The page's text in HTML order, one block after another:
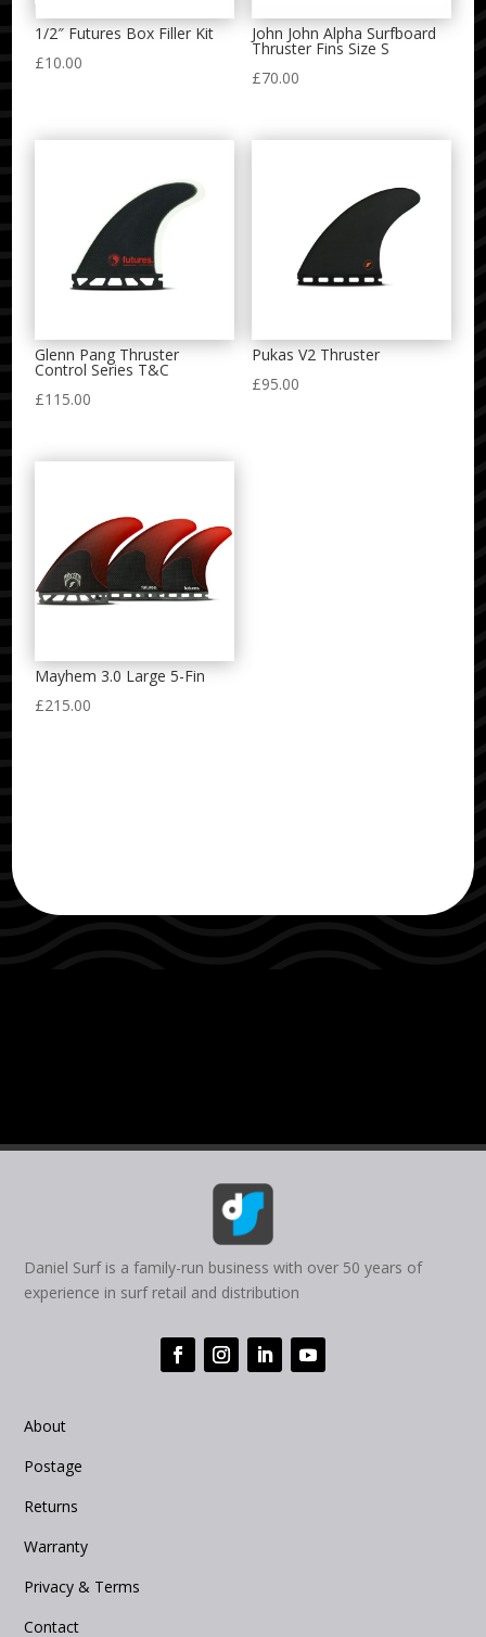
1/2″ Futures Box Filler Kit
£10.00
John John Alpha Surfboard
Thruster Fins Size S
£70.00
Glenn Pang Thruster
Control Series T&C
£115.00
Pukas V2 Thruster
£95.00
Mayhem 3.0 Large 5-Fin
£215.00
Daniel Surf is a family-run business with over 50 years of
experience in surf retail and distribution
About
Postage
Returns
Warranty
Privacy & Terms
Contact